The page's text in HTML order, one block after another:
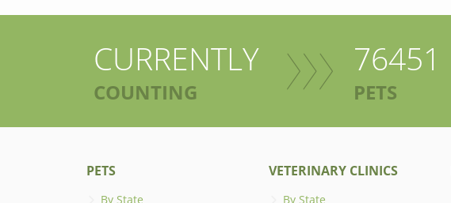
CURRENTLY
COUNTING
76451
PETS
PETS
By State
VETERINARY CLINICS
By State